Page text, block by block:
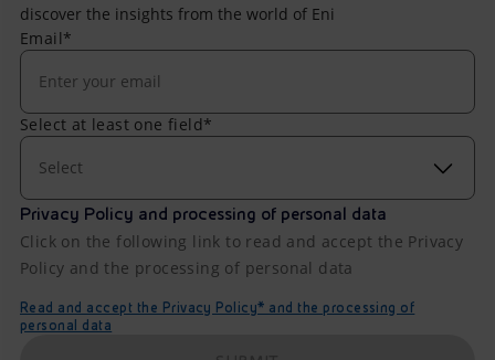
discover the insights from the world of Eni
Email*
Select at least one field*
Select
Privacy Policy and processing of personal data
Click on the following link to read and accept the Privacy
Policy and the processing of personal data
Read and accept the Privacy Policy* and the processing of
personal data